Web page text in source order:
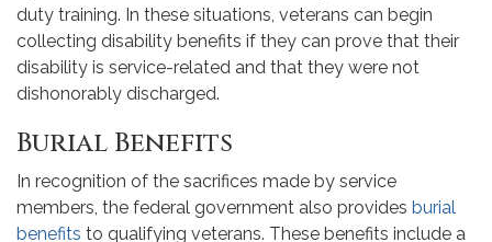
duty training. In these situations, veterans can begin
collecting disability benefits if they can prove that their
disability is service-related and that they were not
dishonorably discharged.
Burial Benefits
In recognition of the sacrifices made by service
members, the federal government also provides burial
benefits to qualifying veterans. These benefits include a